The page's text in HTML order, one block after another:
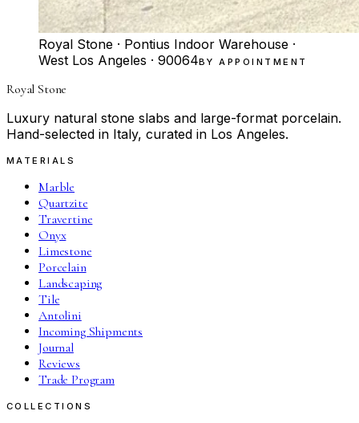
Royal Stone · Pontius Indoor Warehouse ·
West Los Angeles · 90064BY APPOINTMENT
Royal Stone
Luxury natural stone slabs and large-format porcelain.
Hand-selected in Italy, curated in Los Angeles.
MATERIALS
Marble
Quartzite
Travertine
Onyx
Limestone
Porcelain
Landscaping
Tile
Antolini
Incoming Shipments
Journal
Reviews
Trade Program
COLLECTIONS